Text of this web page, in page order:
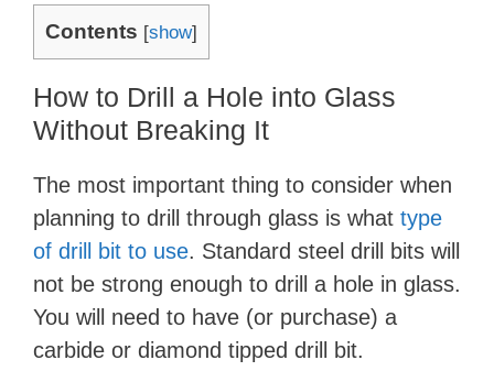
Contents [show]
How to Drill a Hole into Glass
Without Breaking It
The most important thing to consider when
planning to drill through glass is what type
of drill bit to use. Standard steel drill bits will
not be strong enough to drill a hole in glass.
You will need to have (or purchase) a
carbide or diamond tipped drill bit.